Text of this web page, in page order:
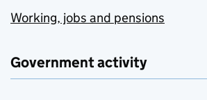
Working, jobs and pensions
Government activity